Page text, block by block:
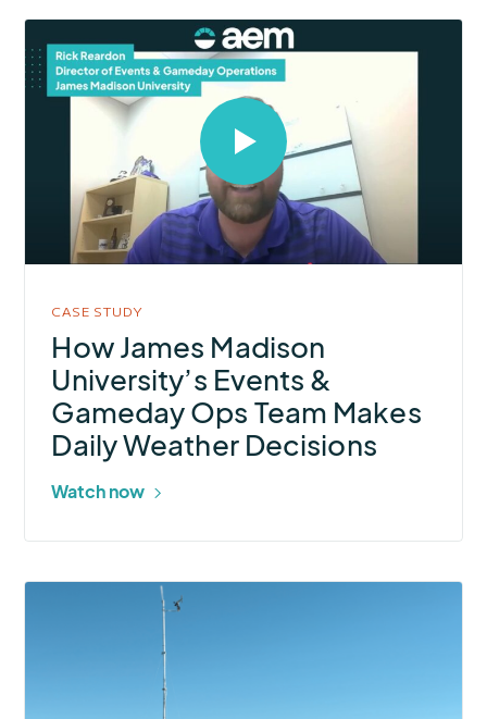
Select
open
video
in
modal
CASE STUDY
How James Madison
University’s Events &
Gameday Ops Team Makes
Daily Weather Decisions
Watch now